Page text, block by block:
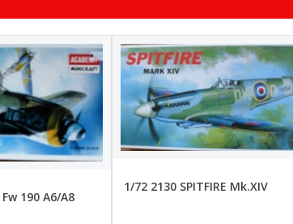
190 A6/A8
1/72 2130 SPITFIRE Mk.XIV